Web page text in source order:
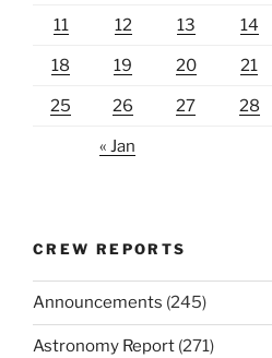
11 12 13 14
18 19 20 21
25 26 27 28
« Jan
CREW REPORTS
Announcements (245)
Astronomy Report (271)